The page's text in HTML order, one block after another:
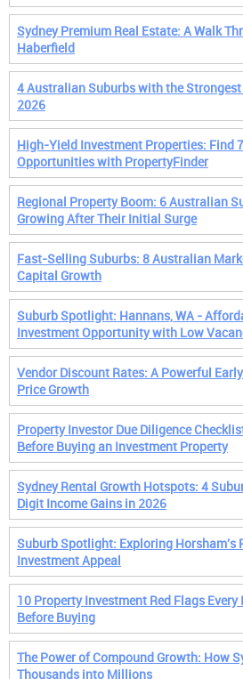
Sydney Premium Real Estate: A Walk
Haberfield
4 Australian Suburbs with the
2026
High-Yield Investment Properties: Find
Opportunities with PropertyFinder
Regional Property Boom: 6 Australian
Growing After Their Initial Surge
Fast-Selling Suburbs: 8 Australian
Capital Growth
Suburb Spotlight: Hannans, WA -
Investment Opportunity with Low
Vendor Discount Rates: A Powerful
Price Growth
Property Investor Due Diligence
Before Buying an Investment Property
Sydney Rental Growth Hotspots: 4
Digit Income Gains in 2026
Suburb Spotlight: Exploring Horsham's
Investment Appeal
10 Property Investment Red Flags
Before Buying
The Power of Compound Growth: How
Thousands into Millions